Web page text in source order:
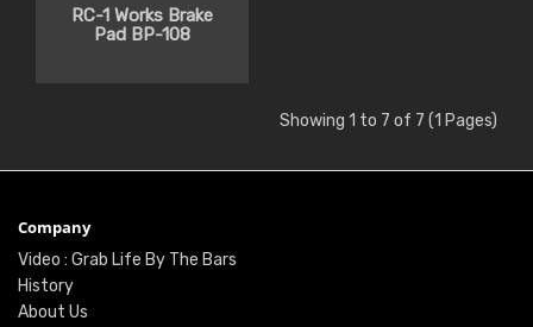
RC-1 Works Brake
Pad BP-108
Showing 1 to 7 of 7 (1 Pages)
Company
Video : Grab Life By The Bars
History
About Us